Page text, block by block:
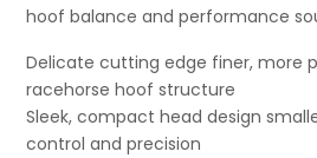
hoof balance and performance
Delicate cutting edge finer, more
racehorse hoof structure
Sleek, compact head design
control and precision